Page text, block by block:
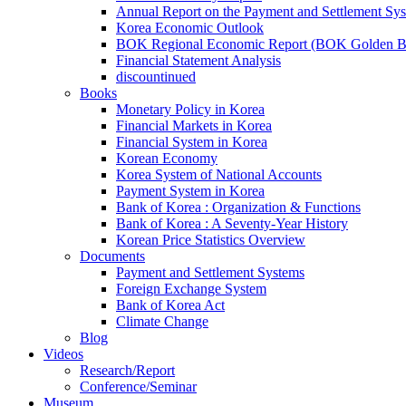
Annual Report on the Payment and Settlement
Korea Economic Outlook
BOK Regional Economic Report (BOK Golden
Financial Statement Analysis
discountinued
Books
Monetary Policy in Korea
Financial Markets in Korea
Financial System in Korea
Korean Economy
Korea System of National Accounts
Payment System in Korea
Bank of Korea : Organization & Functions
Bank of Korea : A Seventy-Year History
Korean Price Statistics Overview
Documents
Payment and Settlement Systems
Foreign Exchange System
Bank of Korea Act
Climate Change
Blog
Videos
Research/Report
Conference/Seminar